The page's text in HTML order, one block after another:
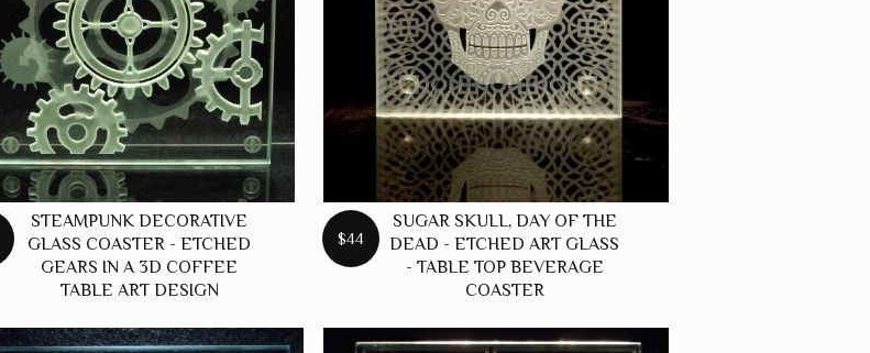
STEAMPUNK DECORATIVE
GLASS COASTER - ETCHED
GEARS IN A 3D COFFEE
TABLE ART DESIGN
$44
SUGAR SKULL, DAY OF THE
DEAD - ETCHED ART GLASS
- TABLE TOP BEVERAGE
COASTER